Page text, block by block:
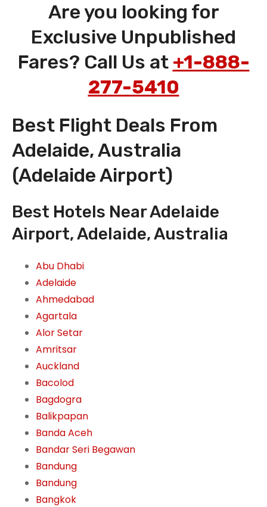
Are you looking for
Exclusive Unpublished
Fares? Call Us at +1-888-
277-5410
Best Flight Deals From
Adelaide, Australia
(Adelaide Airport)
Best Hotels Near Adelaide
Airport, Adelaide, Australia
Abu Dhabi
Adelaide
Ahmedabad
Agartala
Alor Setar
Amritsar
Auckland
Bacolod
Bagdogra
Balikpapan
Banda Aceh
Bandar Seri Begawan
Bandung
Bandung
Bangkok